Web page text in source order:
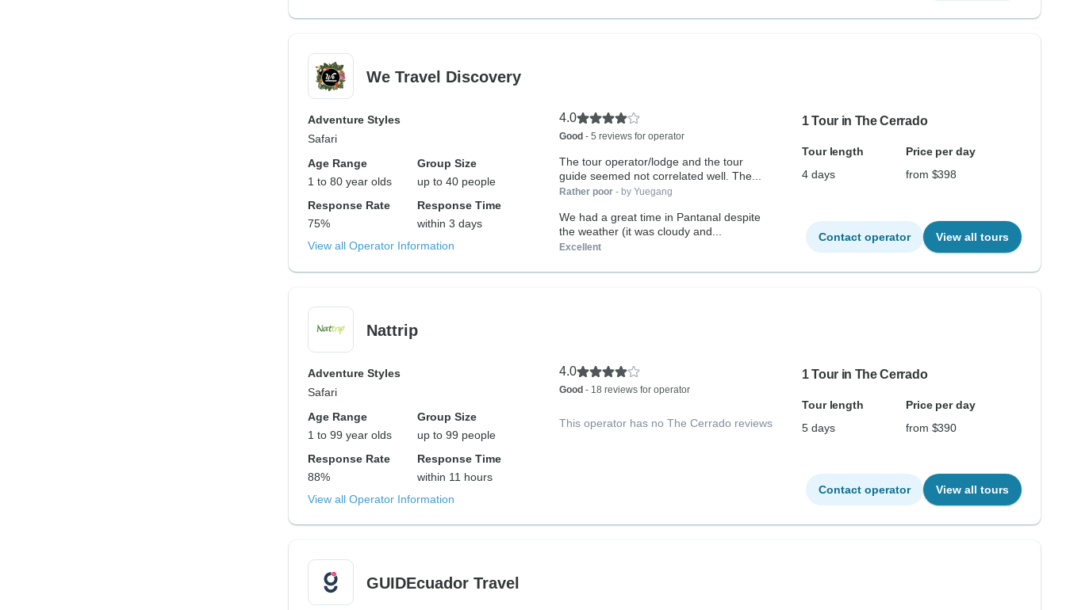
We Travel Discovery
Adventure Styles
Safari
Age Range
1 to 80 year olds
Group Size
up to 40 people
Response Rate
75%
Response Time
within 3 days
View all Operator Information
4.0
Good - 5 reviews for operator
The tour operator/lodge and the tour
guide seemed not correlated well. The...
Rather poor- by Yuegang
We had a great time in Pantanal despite
the weather (it was cloudy and...
Excellent
1 Tour in The Cerrado
Tour length
Price per day
4 days
from $398
Contact operator View all tours
Nattrip
Adventure Styles
Safari
Age Range
1 to 99 year olds
Group Size
up to 99 people
Response Rate
88%
Response Time
within 11 hours
View all Operator Information
4.0
Good - 18 reviews for operator
This operator has no The Cerrado reviews
1 Tour in The Cerrado
Tour length
Price per day
5 days
from $390
Contact operator View all tours
GUIDEcuador Travel